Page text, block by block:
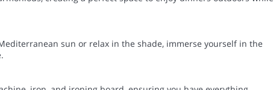
sun or relax in the shade, immerse yourself in the